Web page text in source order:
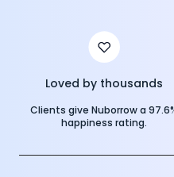
Loved by thousands
Clients give Nuborrow a
happiness rating.